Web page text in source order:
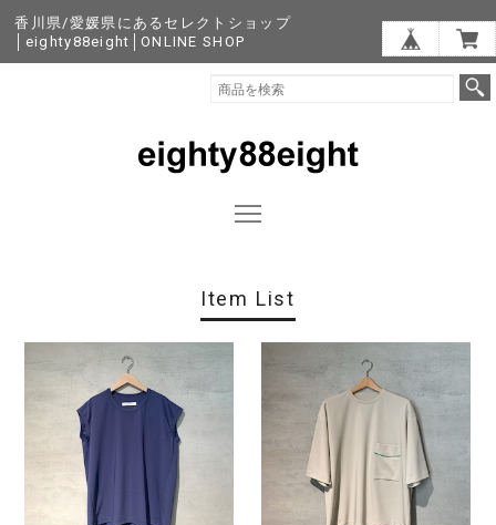
香川県/愛媛県にあるセレクトショップ
│eighty88eight│ONLINE SHOP
Item List